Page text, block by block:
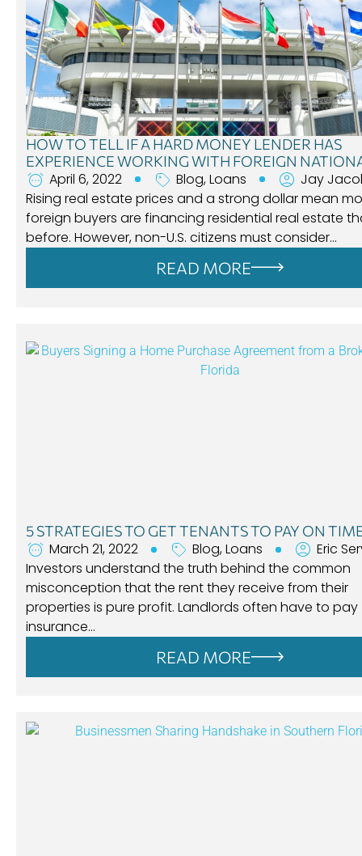
HOW TO TELL IF A HARD MONEY LENDER HAS
EXPERIENCE WORKING WITH FOREIGN
April 6, 2022 Blog,Loans
Jay
Rising real estate prices and a strong dollar mean
foreign buyers are financing residential real estate
before. However, non-U.S. citizens must consider…
READ MORE
5 STRATEGIES TO GET TENANTS TO PAY ON
March 21, 2022 Blog,Loans
Eric
Investors understand the truth behind the common
misconception that the rent they receive from their
properties is pure profit. Landlords often have to pay
insurance…
READ MORE